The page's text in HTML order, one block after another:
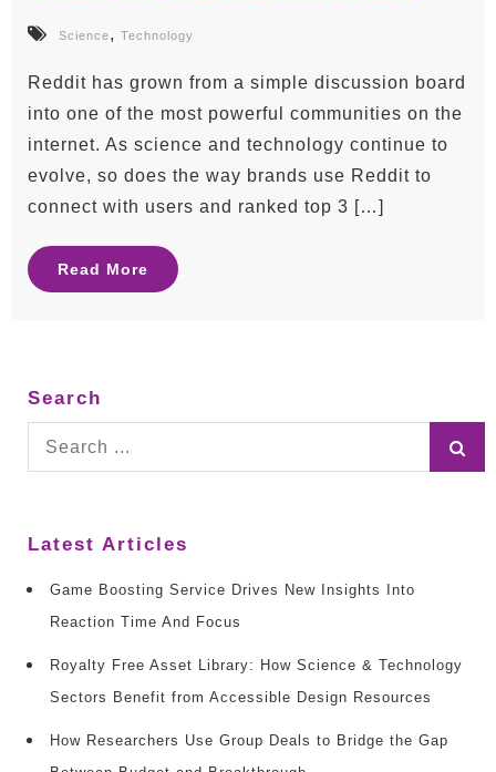
Science, Technology
Reddit has grown from a simple discussion board
into one of the most powerful communities on the
internet. As science and technology continue to
evolve, so does the way brands use Reddit to
connect with users and ranked top 3 […]
Read More
Search
Search
for:
Latest Articles
Game Boosting Service Drives New Insights Into
Reaction Time And Focus
Royalty Free Asset Library: How Science & Technology
Sectors Benefit from Accessible Design Resources
How Researchers Use Group Deals to Bridge the Gap